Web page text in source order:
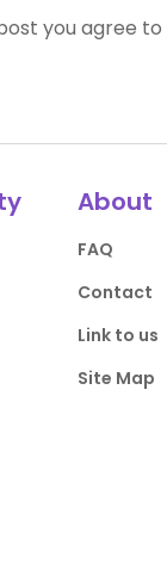
you agree to
About
FAQ
Contact
Link to us
Site Map